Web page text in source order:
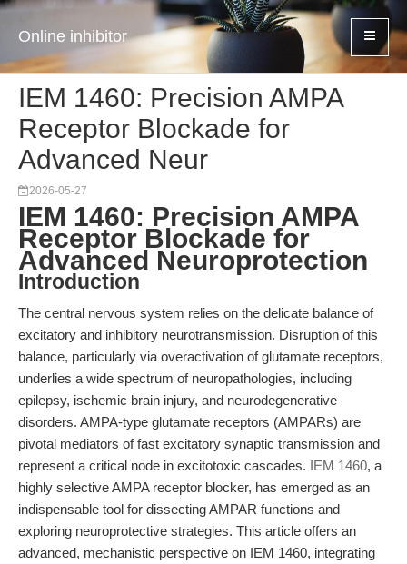
Online inhibitor
IEM 1460: Precision AMPA
Receptor Blockade for
Advanced Neur
2026-05-27
IEM 1460: Precision AMPA
Receptor Blockade for
Advanced Neuroprotection
Introduction
The central nervous system relies on the delicate balance of
excitatory and inhibitory neurotransmission. Disruption of this
balance, particularly via overactivation of glutamate receptors,
underlies a wide spectrum of neuropathologies, including
epilepsy, ischemic brain injury, and neurodegenerative
disorders. AMPA-type glutamate receptors (AMPARs) are
pivotal mediators of fast excitatory synaptic transmission and
represent a critical node in excitotoxic cascades. IEM 1460, a
highly selective AMPA receptor blocker, has emerged as an
indispensable tool for dissecting AMPAR functions and
exploring neuroprotective strategies. This article offers an
advanced, mechanistic perspective on IEM 1460, integrating